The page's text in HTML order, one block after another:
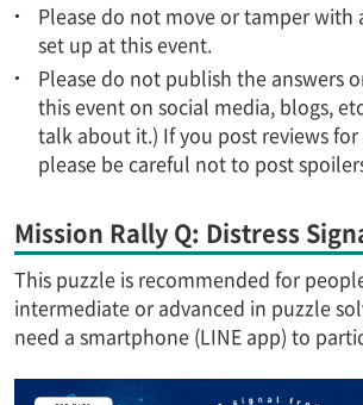
Please do not move or tamper with
set up at this event.
Please do not publish the answers
this event on social media, blogs,
talk about it.) If you post reviews for
please be careful not to post
Mission Rally Q: Distress
This puzzle is recommended for
intermediate or advanced in puzzle
need a smartphone (LINE app) to